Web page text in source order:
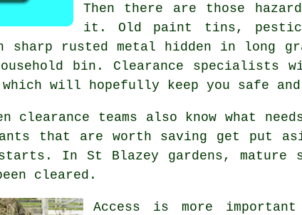
Then there are those
it. Old paint tins,
sharp rusted metal hidden in
bin. Clearance specialists
will hopefully keep you safe
clearance teams also know what
that are worth saving get put
In St Blazey gardens, mature
cleared.
Access is more